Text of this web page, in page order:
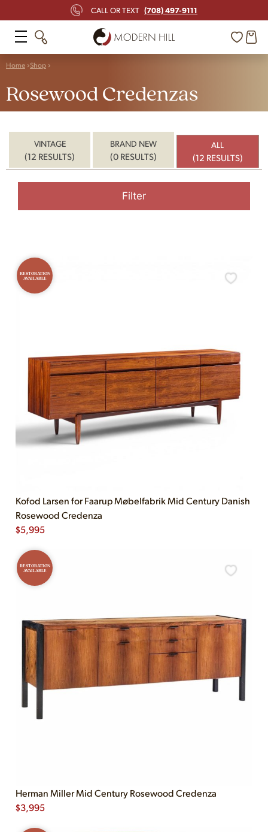
CALL OR TEXT (708) 497-9111
Home Shop
Rosewood Credenzas
VINTAGE
(12 RESULTS)
BRAND NEW
(0 RESULTS)
ALL
(12 RESULTS)
Filter
RESTORATION
AVAILABLE
Kofod Larsen for Faarup Møbelfabrik Mid Century Danish
Rosewood Credenza
$5,995
RESTORATION
AVAILABLE
Herman Miller Mid Century Rosewood Credenza
$3,995